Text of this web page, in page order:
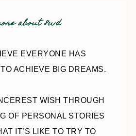
about 8wd
EVERYONE HAS
ACHIEVE BIG DREAMS.
WISH THROUGH
OF PERSONAL STORIES
IT’S LIKE TO TRY TO